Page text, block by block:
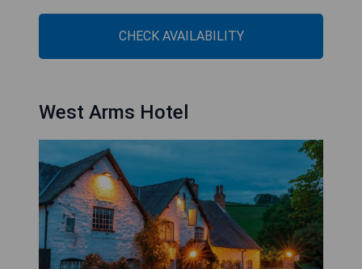
CHECK AVAILABILITY
West Arms Hotel